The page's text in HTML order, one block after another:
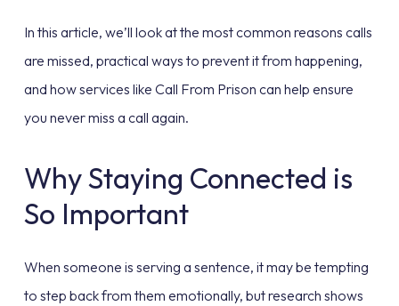
In this article, we’ll look at the most common reasons calls
are missed, practical ways to prevent it from happening,
and how services like Call From Prison can help ensure
you never miss a call again.
Why Staying Connected is
So Important
When someone is serving a sentence, it may be tempting
to step back from them emotionally, but research shows